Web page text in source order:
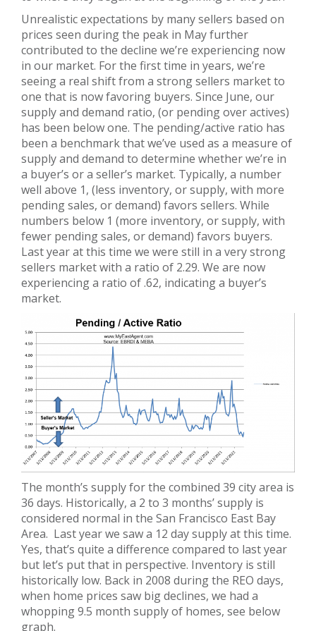
Unrealistic expectations by many sellers based on
prices seen during the peak in May further
contributed to the decline we’re experiencing now
in our market. For the first time in years, we’re
seeing a real shift from a strong sellers market to
one that is now favoring buyers. Since June, our
supply and demand ratio, (or pending over actives)
has been below one. The pending/active ratio has
been a benchmark that we’ve used as a measure of
supply and demand to determine whether we’re in
a buyer’s or a seller’s market. Typically, a number
well above 1, (less inventory, or supply, with more
pending sales, or demand) favors sellers. While
numbers below 1 (more inventory, or supply, with
fewer pending sales, or demand) favors buyers.
Last year at this time we were still in a very strong
sellers market with a ratio of 2.29. We are now
experiencing a ratio of .62, indicating a buyer’s
market.
The month’s supply for the combined 39 city area is
36 days. Historically, a 2 to 3 months’ supply is
considered normal in the San Francisco East Bay
Area. Last year we saw a 12 day supply at this time.
Yes, that’s quite a difference compared to last year
but let’s put that in perspective. Inventory is still
historically low. Back in 2008 during the REO days,
when home prices saw big declines, we had a
whopping 9.5 month supply of homes, see below
graph.